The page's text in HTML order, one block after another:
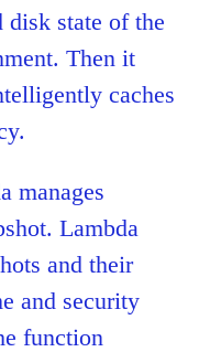
disk state of the
Then it
caches
manages
Lambda
and their
and security
function